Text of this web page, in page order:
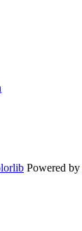
Powered by